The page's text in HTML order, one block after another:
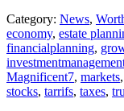
Category: News,
economy, estate
financialplanning,
Magnificent7, markets,
stocks, tarrifs, taxes,